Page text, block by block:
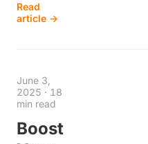
Read
article →
June 3,
2025 · 18
min read
Boost